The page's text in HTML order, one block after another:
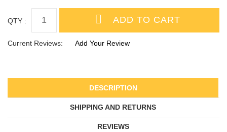
QTY :
Current Reviews: Add Your Review
DESCRIPTION
SHIPPING AND RETURNS
REVIEWS